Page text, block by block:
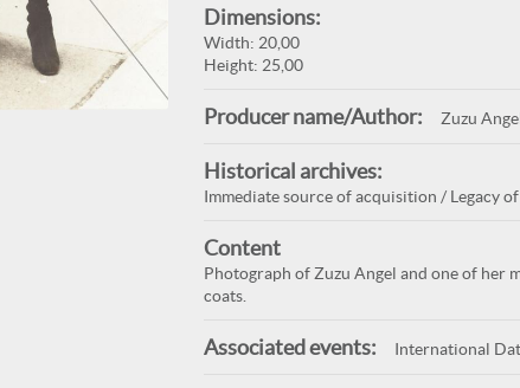
Dimensions:
Width: 20,00
Height: 25,00
Producer name/Author: Zuzu
Historical archives:
Immediate source of acquisition / Legacy
Content
Photograph of Zuzu Angel and one of her
coats.
Associated events: International